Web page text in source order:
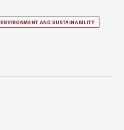
ENVIRONMENT AND SUSTAINABILITY